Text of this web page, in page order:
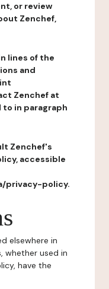
or review
Zenchef,
lines of the
and
Zenchef at
in paragraph
Zenchef's
accessible
privacy-policy.
elsewhere in
whether used in
have the